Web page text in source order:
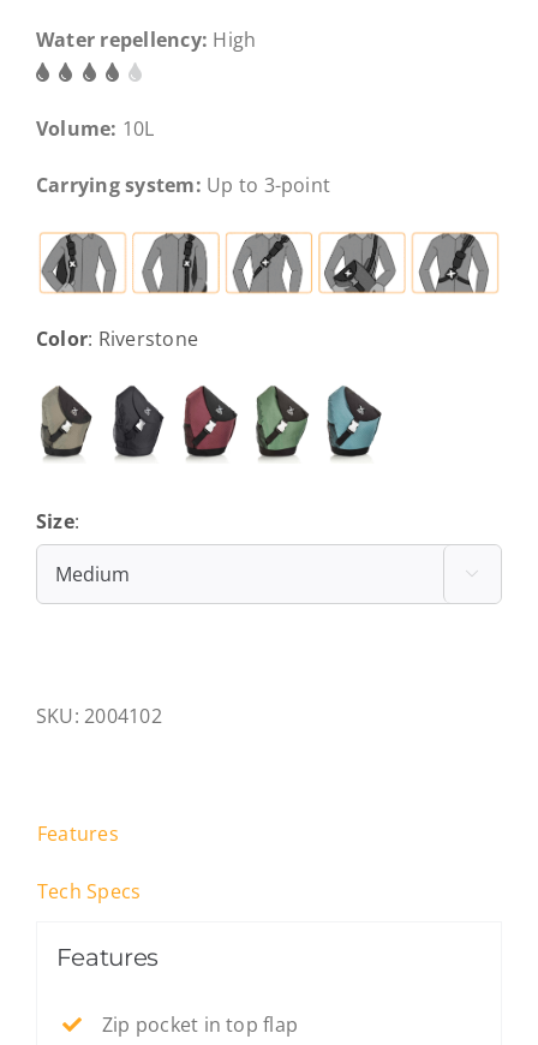
Water repellency: High
Volume: 10L
Carrying system: Up to 3-point
Color: Riverstone
Size:

SKU:2004102
Features
Tech Specs
Features
Zip pocket in top flap